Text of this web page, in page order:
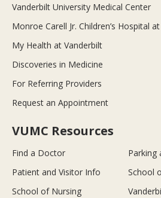
Vanderbilt University Medical Center
Monroe Carell Jr. Children’s Hospital
My Health at Vanderbilt
Discoveries in Medicine
For Referring Providers
Request an Appointment
VUMC Resources
Find a Doctor
Parking
Patient and Visitor Info
School
School of Nursing